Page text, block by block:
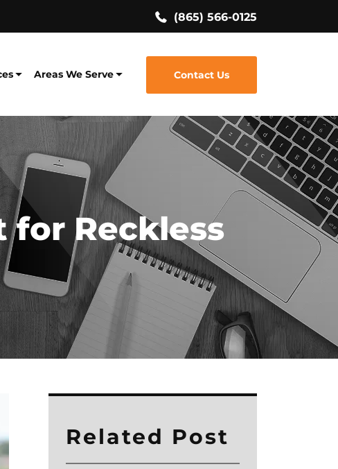
(865) 566-0125
Areas We Serve Contact Us
for Reckless
Related Post